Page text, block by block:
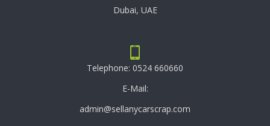
Dubai, UAE
Telephone: 0524 660660
E-Mail:
admin@sellanycarscrap.com